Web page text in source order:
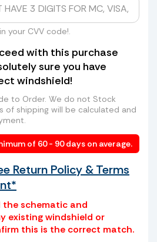
from UPS, FedEx, or
to us? Skip the
pickup of your old
from your home or
you time and money.
windshield in a box or
your CVV code!.
with this purchase
sure you have
windshield!
to Order. We do not Stock
of shipping will be calculated and
of 60 - 90 days on average.
Return Policy & Terms
the schematic and
existing windshield or
this is the correct match.